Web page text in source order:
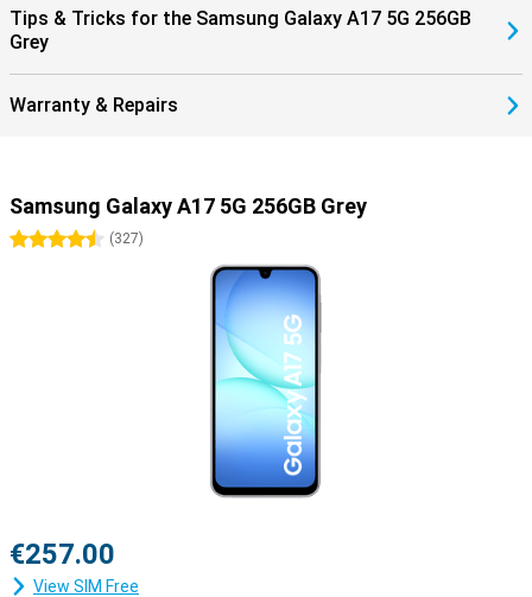
Tips & Tricks for the Samsung Galaxy A17 5G 256GB
Grey
Warranty & Repairs
Samsung Galaxy A17 5G 256GB Grey
4.5 stars
(327)
€257.00
View SIM Free